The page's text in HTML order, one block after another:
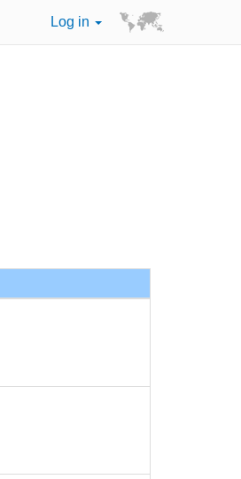
Log in